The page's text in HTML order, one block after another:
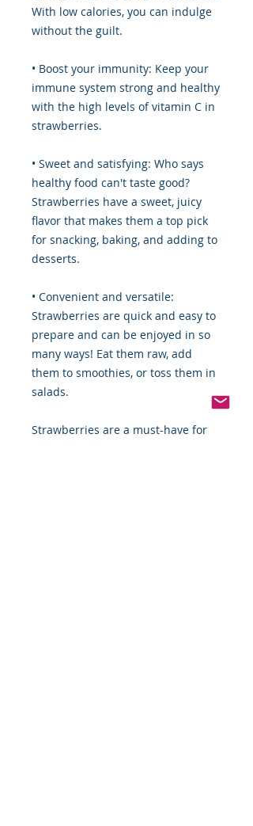
With low calories, you can indulge
without the guilt.
• Boost your immunity: Keep your
immune system strong and healthy
with the high levels of vitamin C in
strawberries.
• Sweet and satisfying: Who says
healthy food can't taste good?
Strawberries have a sweet, juicy
flavor that makes them a top pick
for snacking, baking, and adding to
desserts.
• Convenient and versatile:
Strawberries are quick and easy to
prepare and can be enjoyed in so
many ways! Eat them raw, add
them to smoothies, or toss them in
salads.
Strawberries are a must-have for